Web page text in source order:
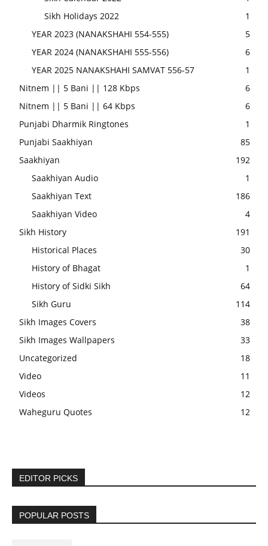
Sikh Holidays 2022
1
YEAR 2023 (NANAKSHAHI 554-555)
5
YEAR 2024 (NANAKSHAHI 555-556)
6
YEAR 2025 NANAKSHAHI SAMVAT 556-57
1
Nitnem || 5 Bani || 128 Kbps
6
Nitnem || 5 Bani || 64 Kbps
6
Punjabi Dharmik Ringtones
1
Punjabi Saakhiyan
85
Saakhiyan
192
Saakhiyan Audio
1
Saakhiyan Text
186
Saakhiyan Video
4
Sikh History
191
Historical Places
30
History of Bhagat
1
History of Sidki Sikh
64
Sikh Guru
114
Sikh Images Covers
38
Sikh Images Wallpapers
33
Uncategorized
18
Video
11
Videos
12
Waheguru Quotes
12
EDITOR PICKS
POPULAR POSTS